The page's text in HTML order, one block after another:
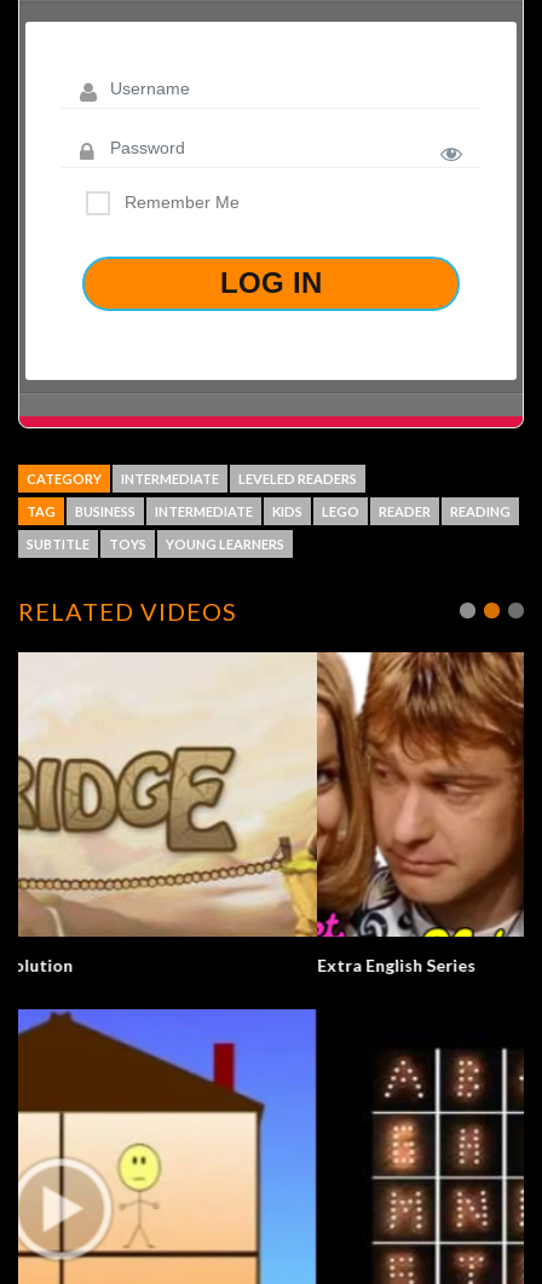
Remember Me
CATEGORY INTERMEDIATE LEVELED READERS
TAG BUSINESS INTERMEDIATE KIDS LEGO READER READING
SUBTITLE TOYS YOUNG LEARNERS
RELATED VIDEOS
Extra English Series